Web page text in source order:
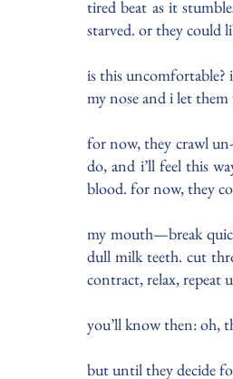
tired beat as it
starved. or they could
is this uncomfortable?
my nose and i let
for now, they crawl
do, and i’ll feel this
blood. for now, they
my mouth—break
dull milk teeth. cut
contract, relax, repeat
you’ll know then: oh,
but until they decide